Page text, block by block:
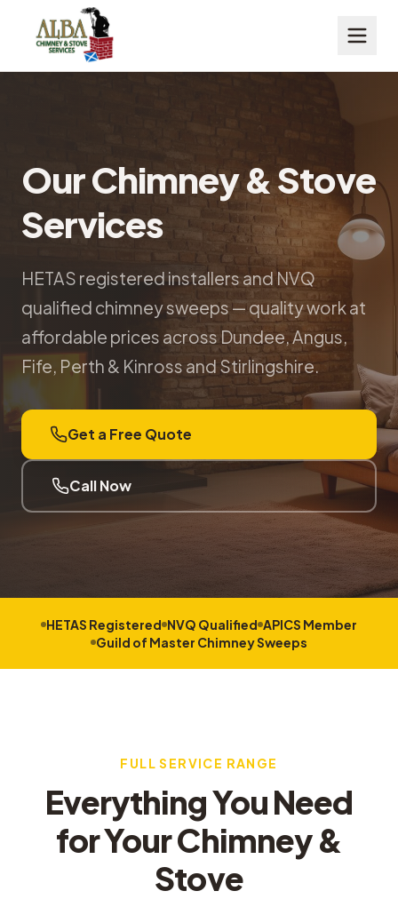
Our Chimney & Stove
Services
HETAS registered installers and NVQ
qualified chimney sweeps — quality work at
affordable prices across Dundee, Angus,
Fife, Perth & Kinross and Stirlingshire.
Get a Free Quote
Call Now
HETAS Registered NVQ Qualified APICS Member
Guild of Master Chimney Sweeps
FULL SERVICE RANGE
Everything You Need
for Your Chimney &
Stove